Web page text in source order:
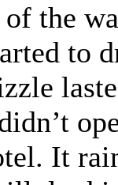
the
to
It